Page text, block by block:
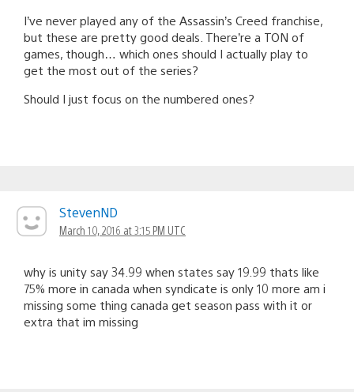
I’ve never played any of the Assassin’s Creed franchise,
but these are pretty good deals. There’re a TON of
games, though… which ones should I actually play to
get the most out of the series?
Should I just focus on the numbered ones?
StevenND
March 10, 2016 at 3:15 PM UTC
why is unity say 34.99 when states say 19.99 thats like
75% more in canada when syndicate is only 10 more am i
missing some thing canada get season pass with it or
extra that im missing